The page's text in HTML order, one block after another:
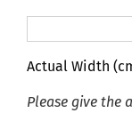
Actual Width
Please give the